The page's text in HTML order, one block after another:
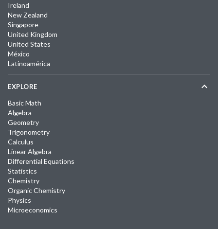
Ireland
New Zealand
Singapore
United Kingdom
United States
México
Latinoamérica
EXPLORE
Basic Math
Algebra
Geometry
Trigonometry
Calculus
Linear Algebra
Differential Equations
Statistics
Chemistry
Organic Chemistry
Physics
Microeconomics